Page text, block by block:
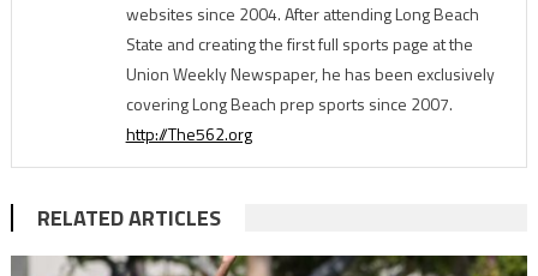
websites since 2004. After attending Long Beach
State and creating the first full sports page at the
Union Weekly Newspaper, he has been exclusively
covering Long Beach prep sports since 2007.
http://The562.org
RELATED ARTICLES